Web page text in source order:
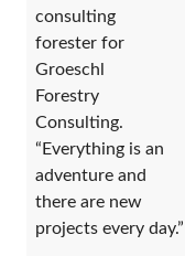
consulting
forester for
Groeschl
Forestry
Consulting.
“Everything is an
adventure and
there are new
projects every day.”